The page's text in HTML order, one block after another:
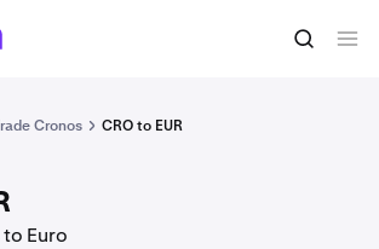
Convert
Cronos CRO to EUR
Euro